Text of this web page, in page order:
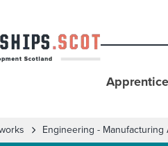
Apprentice
Engineering - Manufacturing